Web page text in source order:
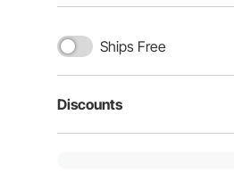
Ships Free
Discounts